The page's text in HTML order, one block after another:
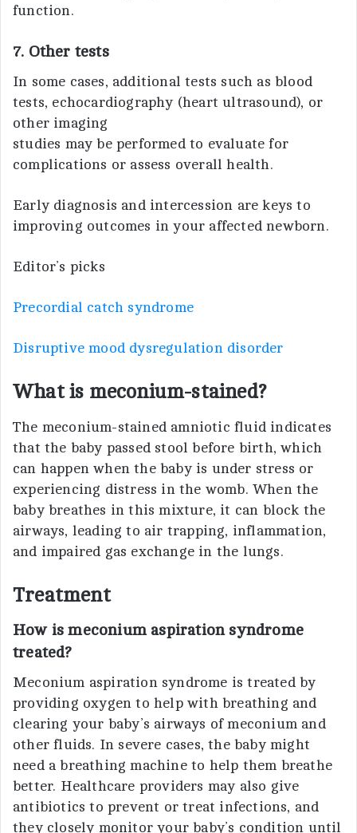
function.
7. Other tests
In some cases, additional tests such as blood
tests, echocardiography (heart ultrasound), or
other imaging
studies may be performed to evaluate for
complications or assess overall health.
Early diagnosis and intercession are keys to
improving outcomes in your affected newborn.
Editor’s picks
Precordial catch syndrome
Disruptive mood dysregulation disorder
What is meconium-stained?
The meconium-stained amniotic fluid indicates
that the baby passed stool before birth, which
can happen when the baby is under stress or
experiencing distress in the womb. When the
baby breathes in this mixture, it can block the
airways, leading to air trapping, inflammation,
and impaired gas exchange in the lungs.
Treatment
How is meconium aspiration syndrome
treated?
Meconium aspiration syndrome is treated by
providing oxygen to help with breathing and
clearing your baby’s airways of meconium and
other fluids. In severe cases, the baby might
need a breathing machine to help them breathe
better. Healthcare providers may also give
antibiotics to prevent or treat infections, and
they closely monitor your baby’s condition until